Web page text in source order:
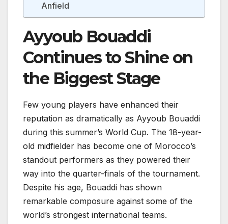
Anfield
Ayyoub Bouaddi
Continues to Shine on
the Biggest Stage
Few young players have enhanced their
reputation as dramatically as Ayyoub Bouaddi
during this summer’s World Cup. The 18-year-
old midfielder has become one of Morocco’s
standout performers as they powered their
way into the quarter-finals of the tournament.
Despite his age, Bouaddi has shown
remarkable composure against some of the
world’s strongest international teams.